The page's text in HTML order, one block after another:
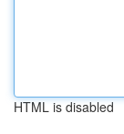
HTML is disabled